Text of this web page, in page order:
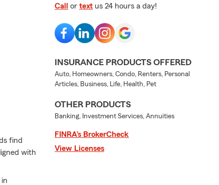
find
with
Call or text us 24 hours a day!
INSURANCE PRODUCTS OFFERED
Auto, Homeowners, Condo, Renters, Personal
Articles, Business, Life, Health, Pet
OTHER PRODUCTS
Banking, Investment Services, Annuities
FINRA’s BrokerCheck
View Licenses